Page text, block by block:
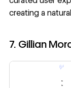
creating a
7. Gillian